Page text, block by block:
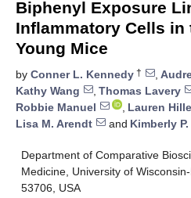
Biphenyl Exposure
Inflammatory Cells in
Young Mice
by Conner L. Kennedy † ,
Kathy Wang
, Thomas Lavery
Robbie Manuel
, Lauren
Lisa M. Arendt
and Kimberly
Department of Comparative
Medicine, University of
53706, USA